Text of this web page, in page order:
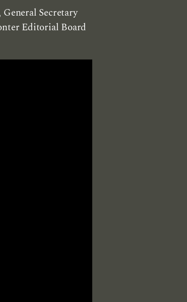
Secretary
Editorial Board